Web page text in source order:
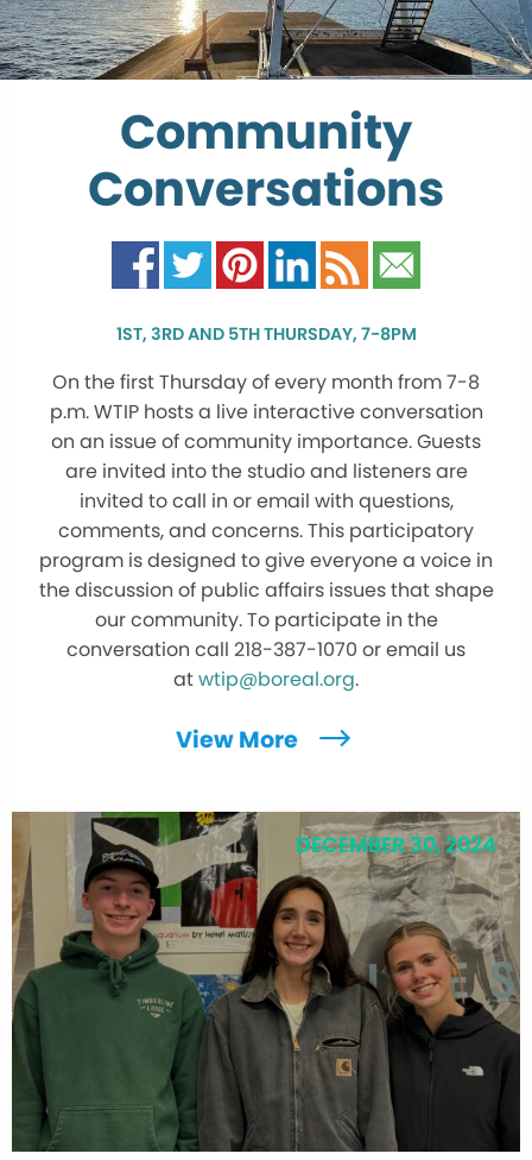
Community
Conversations
1ST, 3RD AND 5TH THURSDAY, 7-8PM
On the first Thursday of every month from 7-8
p.m. WTIP hosts a live interactive conversation
on an issue of community importance. Guests
are invited into the studio and listeners are
invited to call in or email with questions,
comments, and concerns. This participatory
program is designed to give everyone a voice in
the discussion of public affairs issues that shape
our community. To participate in the
conversation call 218-387-1070 or email us
atwtip@boreal.org.
View More
DECEMBER 30, 2024